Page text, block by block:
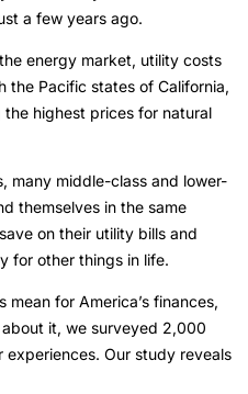
a few years ago.
energy market, utility costs
the Pacific states of California,
highest prices for natural
many middle-class and lower-
themselves in the same
on their utility bills and
for other things in life.
for America’s finances,
it, we surveyed 2,000
Our study reveals